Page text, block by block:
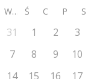
W Ś C P S
31 1 2 3
7 8 9 10
14 15 16 17